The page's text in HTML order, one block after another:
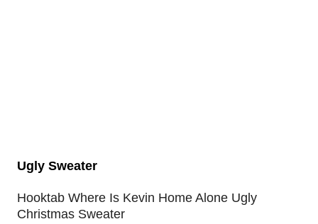
Ugly Sweater
Hooktab Where Is Kevin Home Alone Ugly
Christmas Sweater